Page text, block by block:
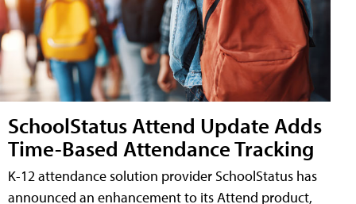
SchoolStatus Attend Update Adds
Time-Based Attendance Tracking
K-12 attendance solution provider SchoolStatus has
announced an enhancement to its Attend product,